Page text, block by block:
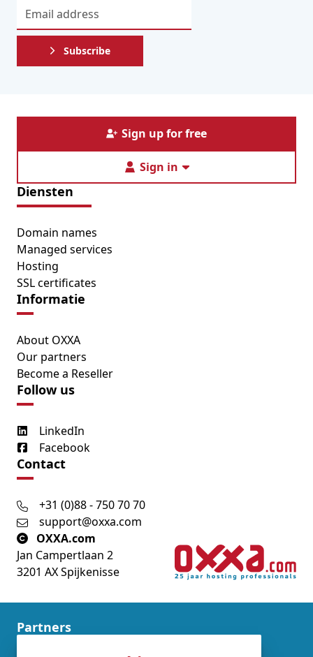
Subscribe
Sign up for free
Sign in
Diensten
Domain names
Managed services
Hosting
SSL certificates
Informatie
About OXXA
Our partners
Become a Reseller
Follow us
LinkedIn
Facebook
Contact
+31 (0)88 - 750 70 70
support@oxxa.com
OXXA.com
Jan Campertlaan 2
3201 AX Spijkenisse
Partners